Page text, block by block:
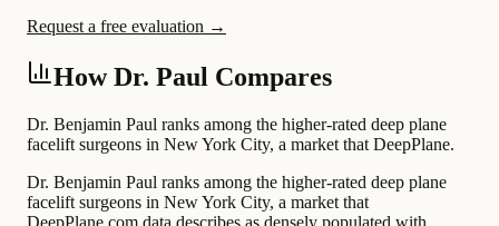
Request a free evaluation →
How Dr. Paul Compares
Dr. Benjamin Paul ranks among the higher-rated deep plane
facelift surgeons in New York City, a market that DeepPlane.
Dr. Benjamin Paul ranks among the higher-rated deep plane
facelift surgeons in New York City, a market that
DeepPlane.com data describes as densely populated with